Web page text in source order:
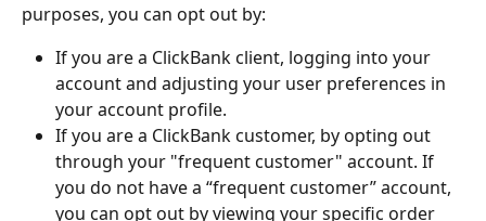
purposes, you can opt out by:
If you are a ClickBank client, logging into your
account and adjusting your user preferences in
your account profile.
If you are a ClickBank customer, by opting out
through your "frequent customer" account. If
you do not have a “frequent customer” account,
you can opt out by viewing your specific order